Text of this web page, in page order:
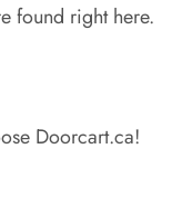
found right here.
Doorcart.ca!